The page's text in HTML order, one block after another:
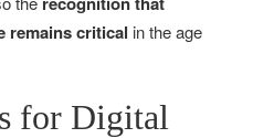
remains critical in the age
for Digital